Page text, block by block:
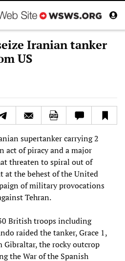
Iranian tanker
US
supertanker carrying 2
act of piracy and a major
threaten to spiral out of
at the behest of the United
of military provocations
Tehran.
British troops including
raided the tanker, Grace 1,
the rocky outcrop
the War of the Spanish